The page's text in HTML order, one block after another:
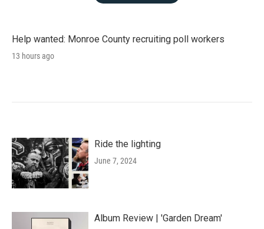
Help wanted: Monroe County recruiting poll workers
13 hours ago
Ride the lighting
June 7, 2024
Album Review | 'Garden Dream'